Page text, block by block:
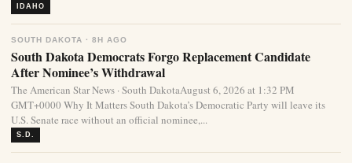
IDAHO
SOUTH DAKOTA · 8H AGO
South Dakota Democrats Forgo Replacement Candidate
After Nominee’s Withdrawal
The American Star News · South DakotaAugust 6, 2026 at 1:32 PM
GMT+0000 Why It Matters South Dakota’s Democratic Party will leave its
U.S. Senate race without an official nominee,...
S.D.